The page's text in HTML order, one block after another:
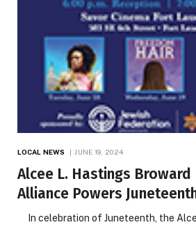
LOCAL NEWS JUNE 19, 2024
Alcee L. Hastings Broward
Alliance Powers
In celebration of Juneteenth, the